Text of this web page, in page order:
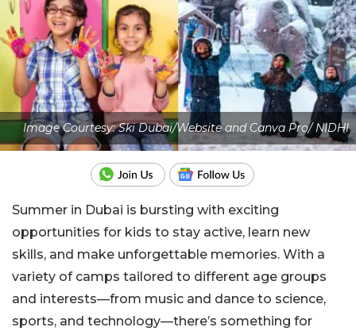
Image Courtesy: Ski Dubai/Website and Canva Pro/ NIDHI
Summer in Dubai is bursting with exciting
opportunities for kids to stay active, learn new
skills, and make unforgettable memories. With a
variety of camps tailored to different age groups
and interests—from music and dance to science,
sports, and technology—there’s something for